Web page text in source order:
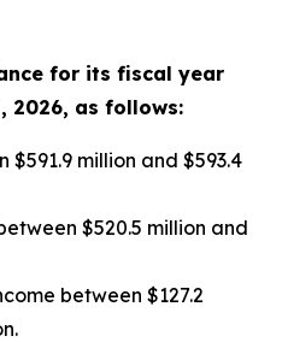
for its fiscal year
2026, as follows:
$591.9 million and $593.4
$520.5 million and
between $127.2